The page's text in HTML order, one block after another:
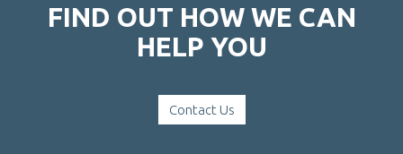
FIND OUT HOW WE CAN
HELP YOU
Contact Us